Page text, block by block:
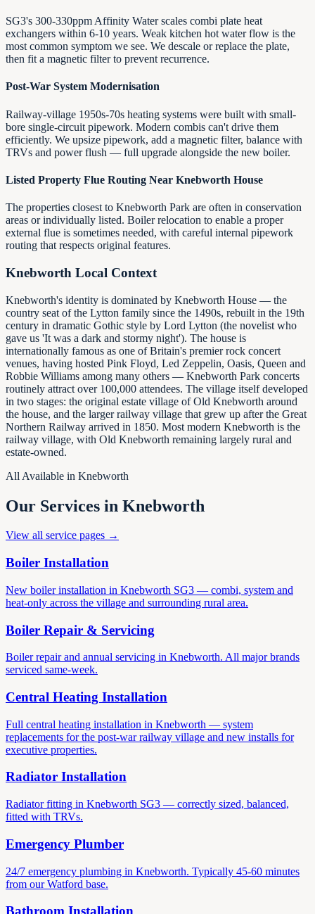
SG3's 300-330ppm Affinity Water scales combi plate heat
exchangers within 6-10 years. Weak kitchen hot water flow is the
most common symptom we see. We descale or replace the plate,
then fit a magnetic filter to prevent recurrence.
Post-War System Modernisation
Railway-village 1950s-70s heating systems were built with small-
bore single-circuit pipework. Modern combis can't drive them
efficiently. We upsize pipework, add a magnetic filter, balance with
TRVs and power flush — full upgrade alongside the new boiler.
Listed Property Flue Routing Near Knebworth House
The properties closest to Knebworth Park are often in conservation
areas or individually listed. Boiler relocation to enable a proper
external flue is sometimes needed, with careful internal pipework
routing that respects original features.
Knebworth Local Context
Knebworth's identity is dominated by Knebworth House — the
country seat of the Lytton family since the 1490s, rebuilt in the 19th
century in dramatic Gothic style by Lord Lytton (the novelist who
gave us 'It was a dark and stormy night'). The house is
internationally famous as one of Britain's premier rock concert
venues, having hosted Pink Floyd, Led Zeppelin, Oasis, Queen and
Robbie Williams among many others — Knebworth Park concerts
routinely attract over 100,000 attendees. The village itself developed
in two stages: the original estate village of Old Knebworth around
the house, and the larger railway village that grew up after the Great
Northern Railway arrived in 1850. Most modern Knebworth is the
railway village, with Old Knebworth remaining largely rural and
estate-owned.
All Available in Knebworth
Our Services in Knebworth
View all service pages →
Boiler Installation
New boiler installation in Knebworth SG3 — combi, system and
heat-only across the village and surrounding rural area.
Boiler Repair & Servicing
Boiler repair and annual servicing in Knebworth. All major brands
serviced same-week.
Central Heating Installation
Full central heating installation in Knebworth — system
replacements for the post-war railway village and new installs for
executive properties.
Radiator Installation
Radiator fitting in Knebworth SG3 — correctly sized, balanced,
fitted with TRVs.
Emergency Plumber
24/7 emergency plumbing in Knebworth. Typically 45-60 minutes
from our Watford base.